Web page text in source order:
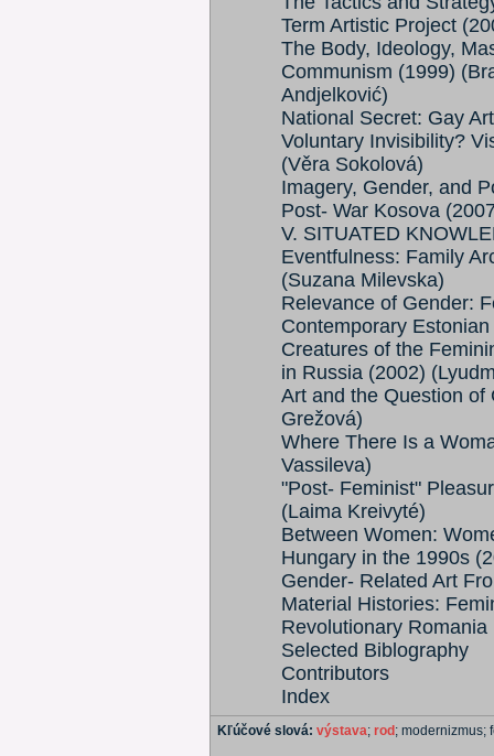
Term Artistic Project
The Body, Ideology,
Communism (1999)
Andjelković)
National Secret: Gay
Voluntary Invisibility?
(Věra Sokolová)
Imagery, Gender, and
Post- War Kosova
V. SITUATED
Eventfulness: Family
(Suzana Milevska)
Relevance of Gender:
Contemporary
Creatures of the
in Russia (2002)
Art and the Question of
Grežová)
Where There Is a
Vassileva)
"Post- Feminist"
(Laima Kreivyté)
Between Women:
Hungary in the 1990s
Gender- Related Art
Material Histories:
Revolutionary
Selected Biblography
Contributors
Index
Kľúčové slová: výstava; rod ; modernizmus;